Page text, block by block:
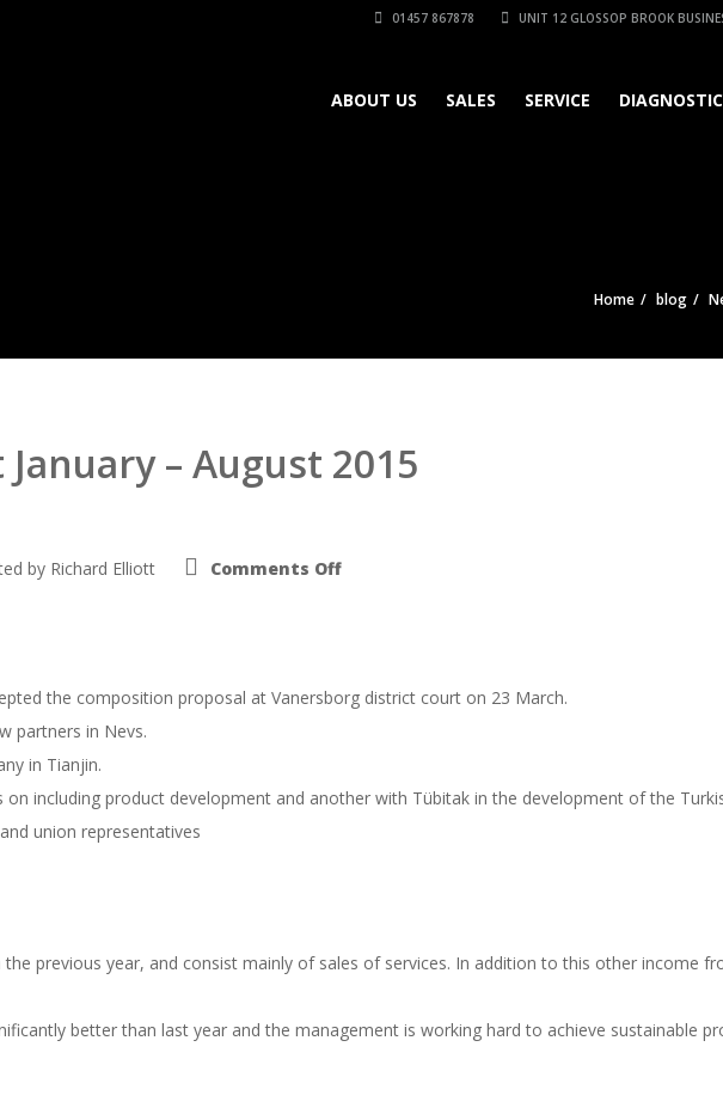
01457 867878 UNIT 12 GLOSSOP BROOK
ABOUT US SALES SERVICE
Home blog
– August 2015
by Richard Elliott Comments Offon
the composition proposal at Vanersborg district court on 23 March.
partners in Nevs.
in Tianjin.
including product development and another with Tübitak in the development of the
union representatives
the previous year, and consist mainly of sales of services. In addition to this other income
better than last year and the management is working hard to achieve sustainable